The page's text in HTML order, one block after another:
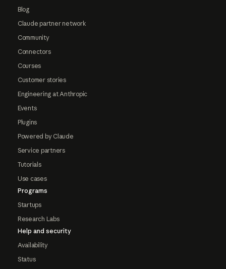
Blog
Claude partner network
Community
Connectors
Courses
Customer stories
Engineering at Anthropic
Events
Plugins
Powered by Claude
Service partners
Tutorials
Use cases
Programs
Startups
Research Labs
Help and security
Availability
Status